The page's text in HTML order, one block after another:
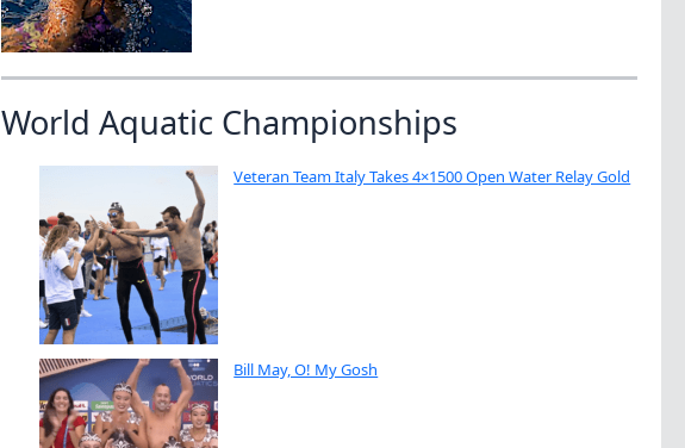
World Aquatic Championships
Veteran Team Italy Takes 4×1500 Open Water Relay Gold
Bill May, O! My Gosh